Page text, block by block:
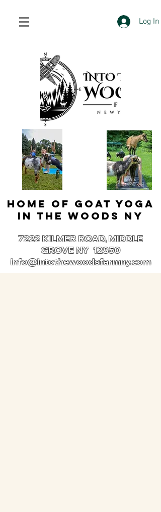
Log In
HOME OF GOAT YOGA
IN THE WOODS NY
7222 KILMER ROAD, MIDDLE
GROVE NY 12850
info@intothewoodsfarmny.com